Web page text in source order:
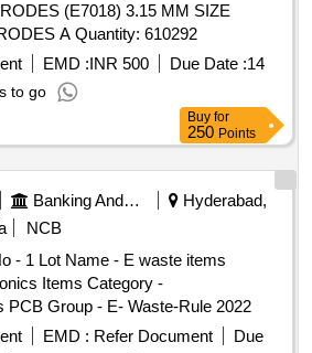
(E7018) 3.15 MM SIZE
X450MM,LH ELECTRODES A Quantity: 610292
EMD :INR 500 Due Date :14
to go
Buy for
250 Points
Banking And Mutual Funds And Leasings
Hyderabad,
NCB
- 1 Lot Name - E waste items
Items Category -
PCB Group - E- Waste-Rule 2022
EMD : Refer Document
Due